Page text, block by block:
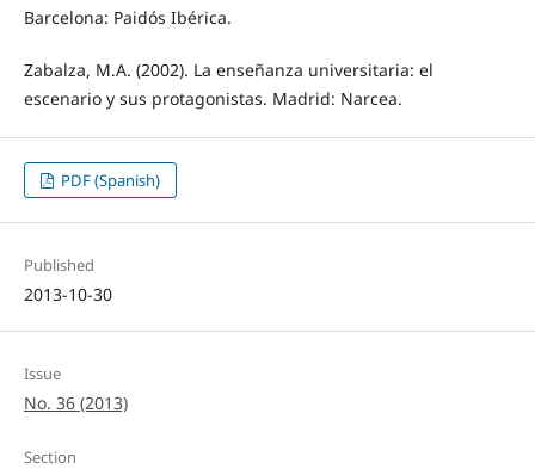
Barcelona: Paidós Ibérica.
Zabalza, M.A. (2002). La enseñanza universitaria: el
escenario y sus protagonistas. Madrid: Narcea.
PDF (Spanish)
Published
2013-10-30
Issue
No. 36 (2013)
Section